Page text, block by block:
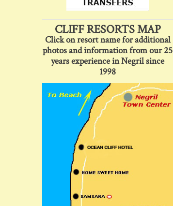
CLIFF RESORTS MAP
Click on resort name for additional
photos and information from our 25
years experience in Negril since
1998